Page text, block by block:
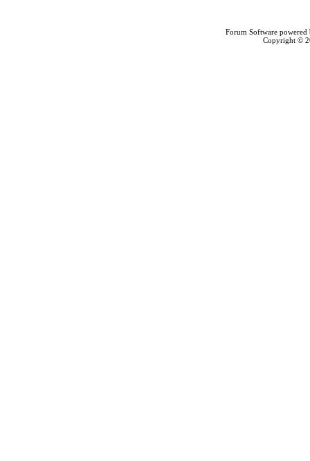
Forum Software
Copyright ©